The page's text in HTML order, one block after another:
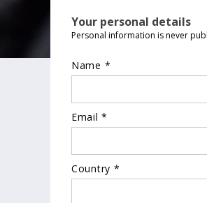
Your personal details
Personal information is never
Name *
Email *
Country *